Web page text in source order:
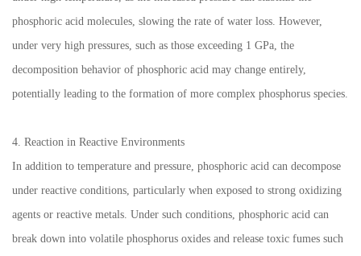
phosphoric acid molecules, slowing the rate of water loss. However,
under very high pressures, such as those exceeding 1 GPa, the
decomposition behavior of phosphoric acid may change entirely,
potentially leading to the formation of more complex phosphorus species.
4. Reaction in Reactive Environments
In addition to temperature and pressure, phosphoric acid can decompose
under reactive conditions, particularly when exposed to strong oxidizing
agents or reactive metals. Under such conditions, phosphoric acid can
break down into volatile phosphorus oxides and release toxic fumes such